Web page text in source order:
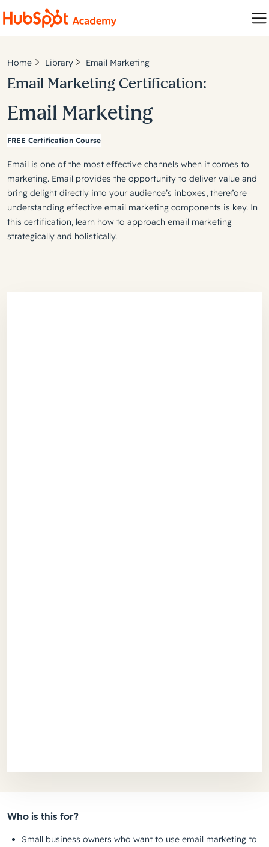
Home Library Email Marketing
Email Marketing Certification:
Email Marketing
FREE Certification Course
Email is one of the most effective channels when it comes to
marketing. Email provides the opportunity to deliver value and
bring delight directly into your audience’s inboxes, therefore
understanding effective email marketing components is key. In
this certification, learn how to approach email marketing
strategically and holistically.
Who is this for?
Small business owners who want to use email marketing to